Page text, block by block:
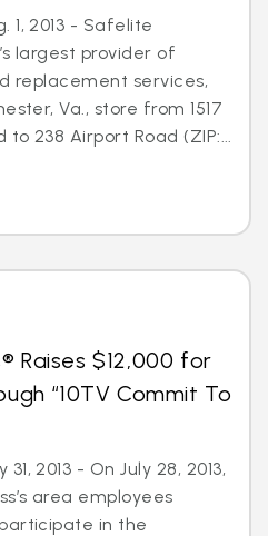
1, 2013 - Safelite
largest provider of
replacement services,
Va., store from 1517
to 238 Airport Road (ZIP:...
Raises $12,000 for
“10TV Commit To
2013 - On July 28, 2013,
area employees
in the